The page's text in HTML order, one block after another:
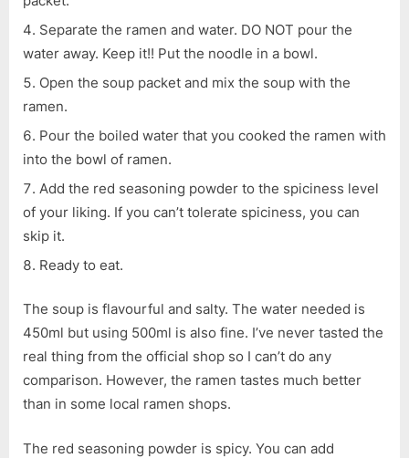
Separate the ramen and water. DO NOT pour the
water away. Keep it!! Put the noodle in a bowl.
Open the soup packet and mix the soup with the
ramen.
Pour the boiled water that you cooked the ramen with
into the bowl of ramen.
Add the red seasoning powder to the spiciness level
of your liking. If you can’t tolerate spiciness, you can
skip it.
Ready to eat.
The soup is flavourful and salty. The water needed is
450ml but using 500ml is also fine. I’ve never tasted the
real thing from the official shop so I can’t do any
comparison. However, the ramen tastes much better
than in some local ramen shops.
The red seasoning powder is spicy. You can add